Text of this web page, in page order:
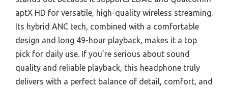
aptX HD for versatile, high-quality wireless streaming.
Its hybrid ANC tech, combined with a comfortable
design and long 49-hour playback, makes it a top
pick for daily use. If you’re serious about sound
quality and reliable playback, this headphone truly
delivers with a perfect balance of detail, comfort, and